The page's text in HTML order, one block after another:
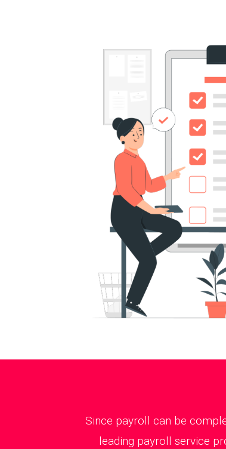
Since payroll can be
leading payroll service